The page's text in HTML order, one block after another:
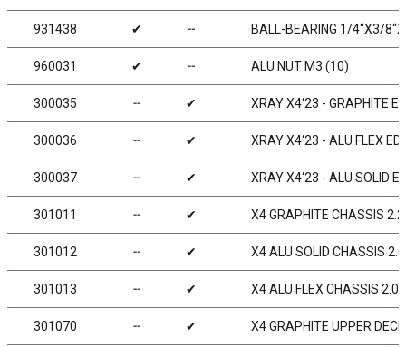
931438 ✔ ╌ BALL-BEARING 1/4“X3/
960031 ✔ ╌ ALU NUT M3 (10)
300035 ╌ ✔ XRAY X4‘23 - GRAPHITE
300036 ╌ ✔ XRAY X4‘23 - ALU FLEX
300037 ╌ ✔ XRAY X4‘23 - ALU SOLID
301011 ╌ ✔ X4 GRAPHITE CHASSIS
301012 ╌ ✔ X4 ALU SOLID CHASSIS
301013 ╌ ✔ X4 ALU FLEX CHASSIS
301070 ╌ ✔ X4 GRAPHITE UPPER